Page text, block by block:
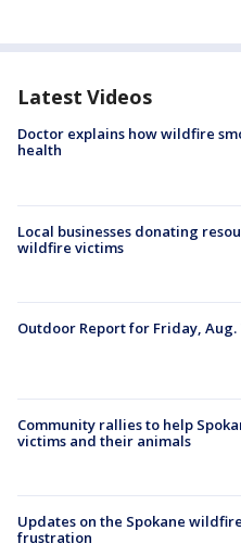
Latest Videos
Doctor explains how wildfire
health
Local businesses donating
wildfire victims
Outdoor Report for Friday, Aug.
Community rallies to help
victims and their animals
Updates on the Spokane
frustration